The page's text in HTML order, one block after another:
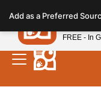
note:
This
website
includes
Add as a PreferredPetland
FREE - In